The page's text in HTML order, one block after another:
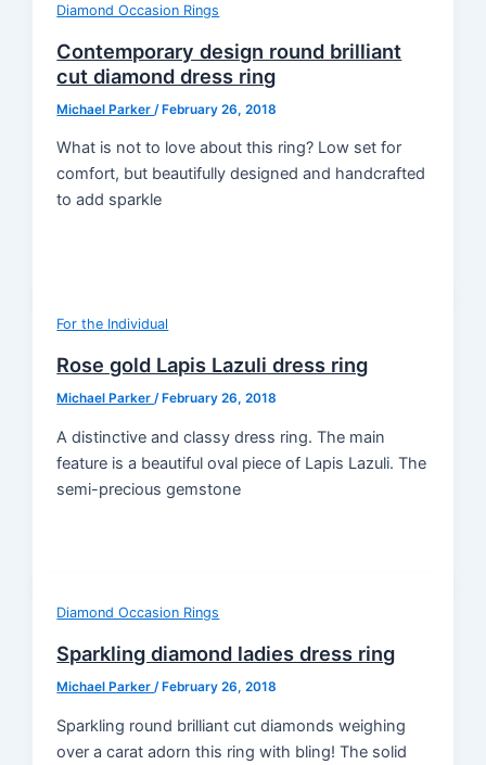
Diamond Occasion Rings
Contemporary design round brilliant
cut diamond dress ring
Michael Parker/February 26, 2018
What is not to love about this ring? Low set for
comfort, but beautifully designed and handcrafted
to add sparkle
For the Individual
Rose gold Lapis Lazuli dress ring
Michael Parker/ February 26, 2018
A distinctive and classy dress ring. The main
feature is a beautiful oval piece of Lapis Lazuli. The
semi-precious gemstone
Diamond Occasion Rings
Sparkling diamond ladies dress ring
Michael Parker/ February 26, 2018
Sparkling round brilliant cut diamonds weighing
over a carat adorn this ring with bling! The solid